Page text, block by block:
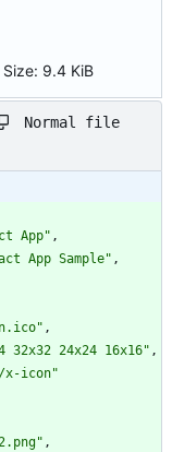
Size: 9.4 KiB
Normal file
App" ,
App Sample" ,
,
32x32 24x24 16x16" ,
x-icon"
,